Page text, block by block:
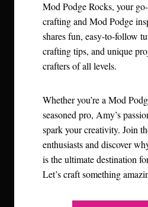
Mod Podge Rocks, your
crafting and Mod Podge
shares fun, easy-to-follow
crafting tips, and unique
crafters of all levels.
Whether you’re a Mod
seasoned pro, Amy’s
spark your creativity. Join
enthusiasts and discover
is the ultimate destination
Let’s craft something